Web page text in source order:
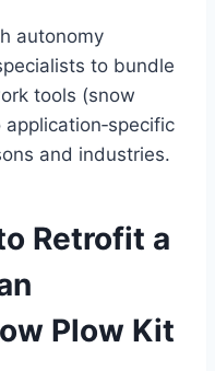
autonomy
to bundle
tools (snow
and industries.
Retrofit a
Plow Kit